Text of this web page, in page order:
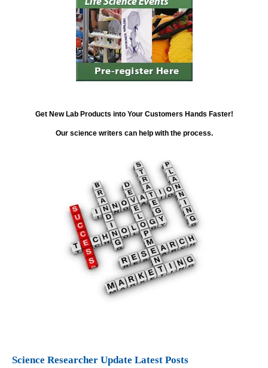
Get New Lab Products into Your Customers Hands Faster!
Our science writers can help with the process.
Science Researcher Update Latest Posts